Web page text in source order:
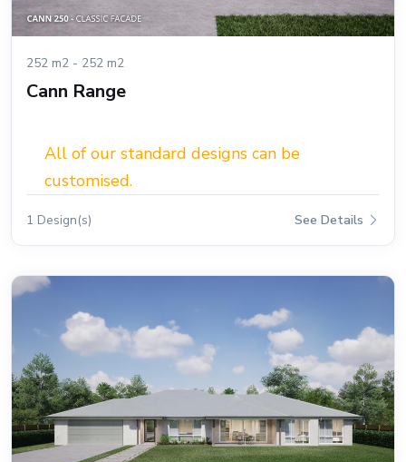
252 m2 - 252 m2
Cann Range
All of our standard designs can be
customised.
1 Design(s) See Details